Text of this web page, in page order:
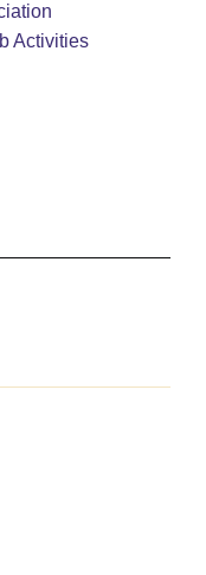
Activities